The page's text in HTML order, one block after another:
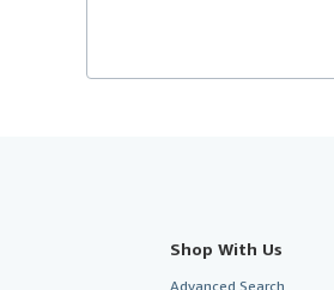
Shop With Us
Advanced Search